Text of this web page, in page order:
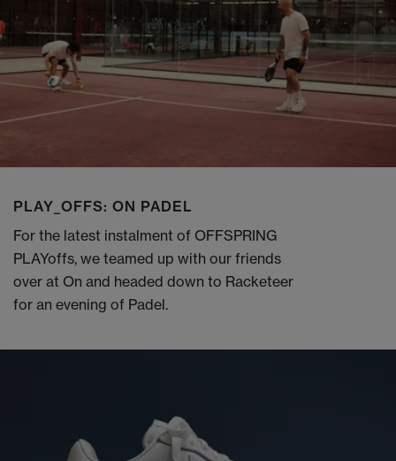
PLAY_OFFS: ON PADEL
For the latest instalment of OFFSPRING
PLAYoffs, we teamed up with our friends
over at On and headed down to Racketeer
for an evening of Padel.